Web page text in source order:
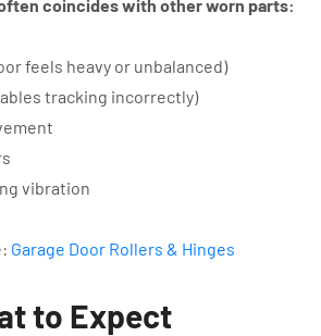
coincides with other worn parts:
feels heavy or unbalanced)
tracking incorrectly)
vibration
Garage Door Rollers & Hinges
to Expect